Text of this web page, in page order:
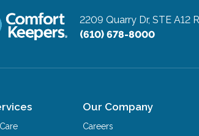
2209 Quarry Dr, STE A12
(610) 678-8000
Our Company
Careers